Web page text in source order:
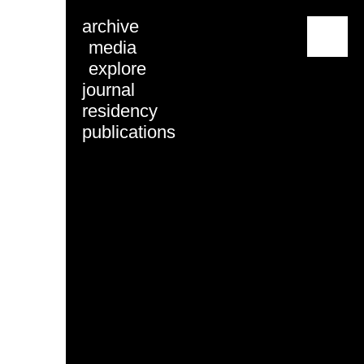
archive
media
explore
journal
residency
publications